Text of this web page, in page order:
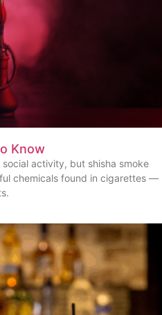
Know
social activity, but shisha smoke
chemicals found in cigarettes —